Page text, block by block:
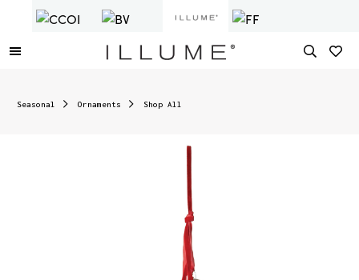
Seasonal Ornaments Shop All